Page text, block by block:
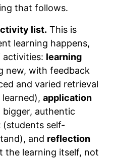
that follows.
list. This is
learning happens,
learning
new, with feedback
and varied retrieval
learned), application
bigger, authentic
(students self-
and reflection
the learning itself, not